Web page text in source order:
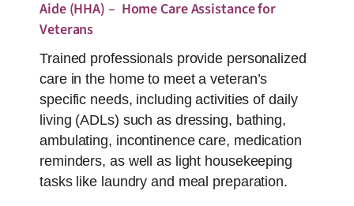
Aide (HHA) – Home Care Assistance for
Veterans
Trained professionals provide personalized
care in the home to meet a veteran’s
specific needs, including activities of daily
living (ADLs) such as dressing, bathing,
ambulating, incontinence care, medication
reminders, as well as light housekeeping
tasks like laundry and meal preparation.